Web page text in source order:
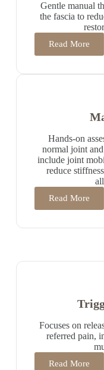
Gentle manual
the fascia to
Read More
Hands-on
normal joint
include joint
reduce
Read More
Focuses on
referred pain,
Read More